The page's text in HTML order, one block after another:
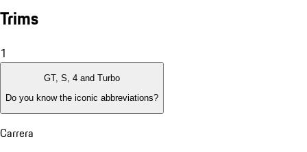
Trims
1
GT, S, 4 and Turbo
Do you know the iconic abbreviations?
Carrera